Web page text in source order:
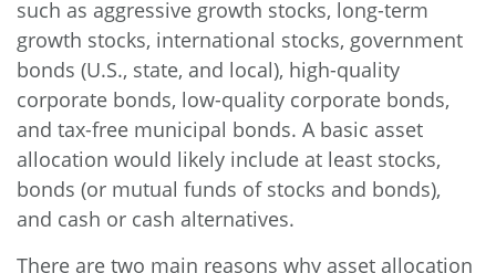
such as aggressive growth stocks, long-term
growth stocks, international stocks, government
bonds (U.S., state, and local), high-quality
corporate bonds, low-quality corporate bonds,
and tax-free municipal bonds. A basic asset
allocation would likely include at least stocks,
bonds (or mutual funds of stocks and bonds),
and cash or cash alternatives.
There are two main reasons why asset allocation